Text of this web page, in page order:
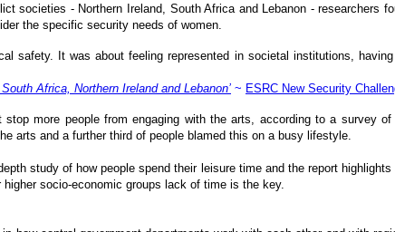
societies - Northern Ireland, South Africa and Lebanon - researchers
the specific security needs of women.
safety. It was about feeling represented in societal institutions,
Africa, Northern Ireland and Lebanon’ ~ ESRC New Security
more people from engaging with the arts, according to a survey
arts and a further third of people blamed this on a busy lifestyle.
study of how people spend their leisure time and the report
socio-economic groups lack of time is the key.